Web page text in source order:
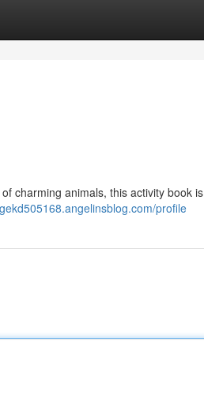
charming animals, this activity book is
profile